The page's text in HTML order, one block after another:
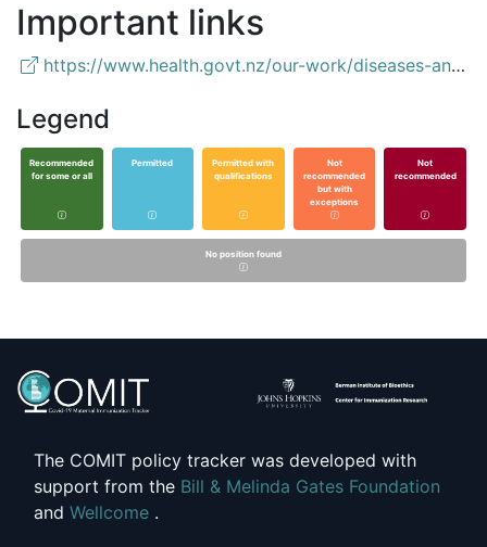
Important links
https://www.health.govt.nz/our-work/diseases-and-conditions/covid-19-novel-coronavirus/covid-19-vaccines/covid-19-getting-vaccine/covid-19-who-can-get-vaccine#pregnant
Legend
Recommended
for some or all
Permitted
Permitted with
qualifications
Not
recommended
but with
exceptions
Not
recommended
No position found
The COMIT policy tracker was developed with
support from the Bill & Melinda Gates Foundation
and Wellcome .